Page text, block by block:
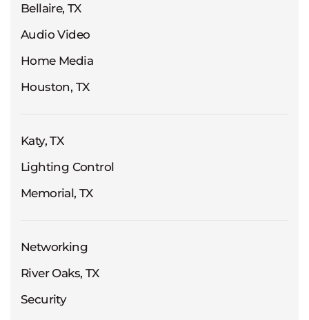
Bellaire, TX
Audio Video
Home Media
Houston, TX
Katy, TX
Lighting Control
Memorial, TX
Networking
River Oaks, TX
Security